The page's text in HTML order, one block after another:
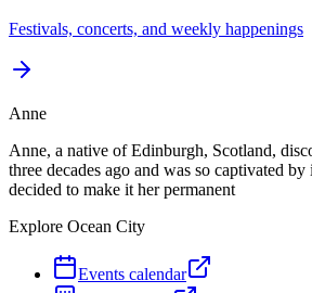
Festivals, concerts, and weekly happenings
Anne
Anne, a native of Edinburgh, Scotland,
three decades ago and was so captivated by
decided to make it her permanent
Explore Ocean City
Events calendar